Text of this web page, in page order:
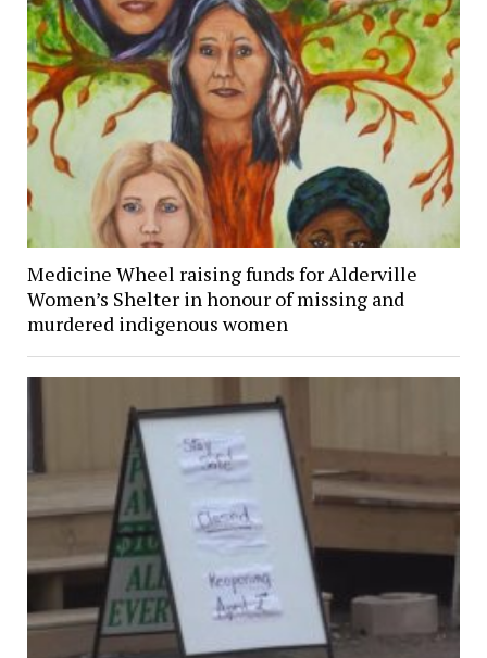
Medicine Wheel raising funds for Alderville
Women’s Shelter in honour of missing and
murdered indigenous women